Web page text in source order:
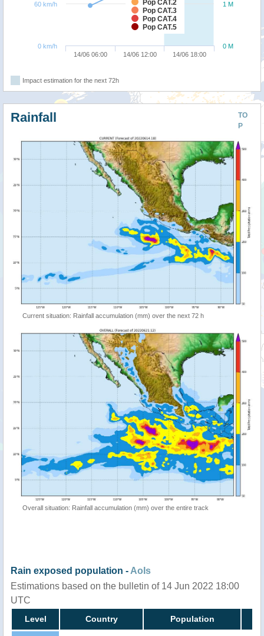
Pop CAT.2
Pop CAT.3
Pop CAT.4
Pop CAT.5
14/06 06:00 14/06 12:00 14/06 18:00
0 M
1 M
0 km/h
60 km/h
Impact estimation for the next 72h
TO
P
Rainfall
Current situation: Rainfall accumulation (mm) over the next 72 h
Overall situation: Rainfall accumulation (mm) over the entire track
Rain exposed population -AoIs
Estimations based on the bulletin of 14 Jun 2022 18:00
UTC
Level Country Population